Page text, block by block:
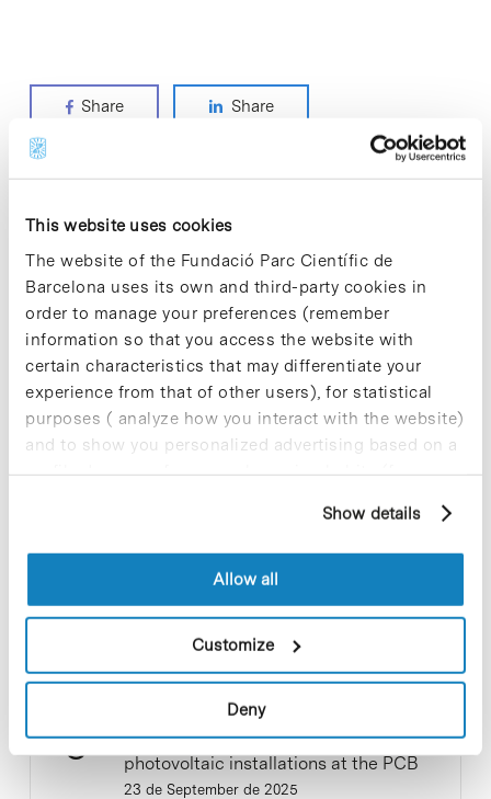
This website uses cookies
The website of the Fundació Parc Científic de
Barcelona uses its own and third-party cookies in
order to manage your preferences (remember
information so that you access the website with
certain characteristics that may differentiate your
experience from that of other users), for statistical
purposes ( analyze how you interact with the website)
and to show you personalized advertising based on a
profile drawn up from your browsing habits (for
cookies, you can consult the website's Cookie Policy.
Show details
Allow all
Customize
Deny
Share Share
Most viewed news
Collective projects are enriching.
Participate and make the PCB more
sustainable
9 de September de 2025
New life for terrace furniture: reuse of
resources with social impact
17 de September de 2025
Commissioning of the new
photovoltaic installations at the PCB
23 de September de 2025